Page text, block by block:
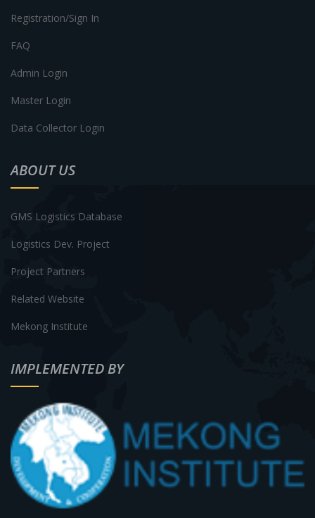
Registration/Sign In
FAQ
Admin Login
Master Login
Data Collector Login
ABOUT US
GMS Logistics Database
Logistics Dev. Project
Project Partners
Related Website
Mekong Institute
IMPLEMENTED BY